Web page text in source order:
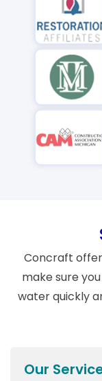
Concraft
make sure
water quickly
Our